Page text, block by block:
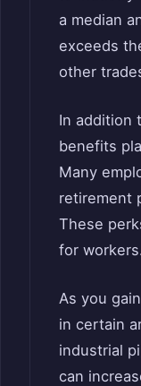
a median
exceeds
other
In addition
benefits
Many
retirement
These
for
As you
in certain
industrial
can